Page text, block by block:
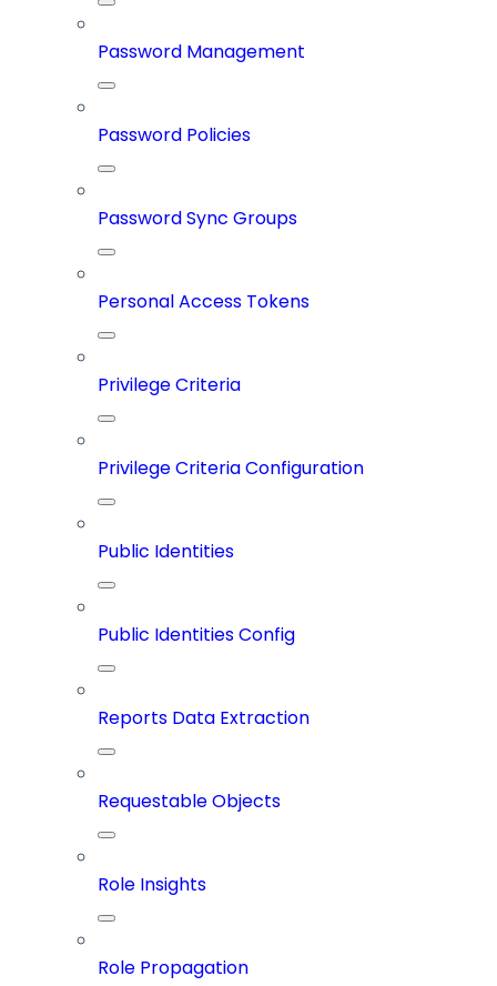
Password Management
Password Policies
Password Sync Groups
Personal Access Tokens
Privilege Criteria
Privilege Criteria Configuration
Public Identities
Public Identities Config
Reports Data Extraction
Requestable Objects
Role Insights
Role Propagation